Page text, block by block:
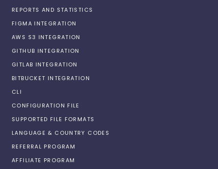
REPORTS AND STATISTICS
FIGMA INTEGRATION
AWS S3 INTEGRATION
GITHUB INTEGRATION
GITLAB INTEGRATION
BITBUCKET INTEGRATION
CLI
CONFIGURATION FILE
SUPPORTED FILE FORMATS
LANGUAGE & COUNTRY CODES
REFERRAL PROGRAM
AFFILIATE PROGRAM